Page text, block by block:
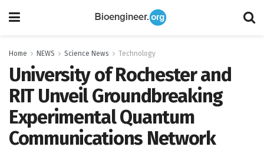
Home NEWS Science News Technology
University of Rochester and
RIT Unveil Groundbreaking
Experimental Quantum
Communications Network